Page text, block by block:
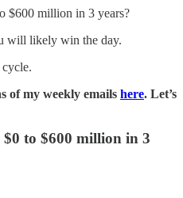
$600 million in 3 years?
will likely win the day.
of my weekly emails here. Let’s
to $600 million in 3